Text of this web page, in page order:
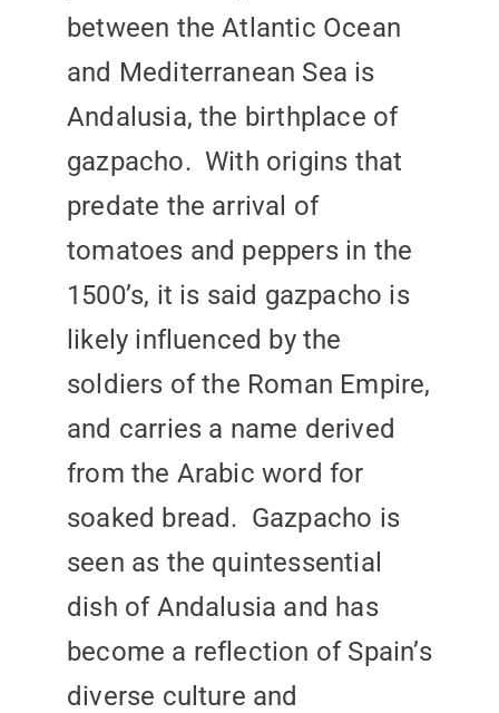
between the Atlantic Ocean
and Mediterranean Sea is
Andalusia, the birthplace of
gazpacho. With origins that
predate the arrival of
tomatoes and peppers in the
1500’s, it is said gazpacho is
likely influenced by the
soldiers of the Roman Empire,
and carries a name derived
from the Arabic word for
soaked bread. Gazpacho is
seen as the quintessential
dish of Andalusia and has
become a reflection of Spain’s
diverse culture and